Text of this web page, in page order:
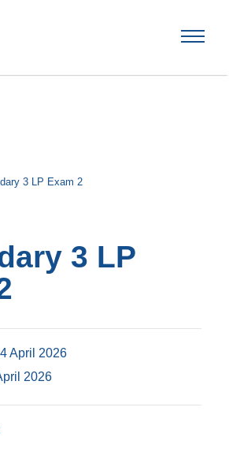
3 LP Exam 2
3 LP
April 2026
2026